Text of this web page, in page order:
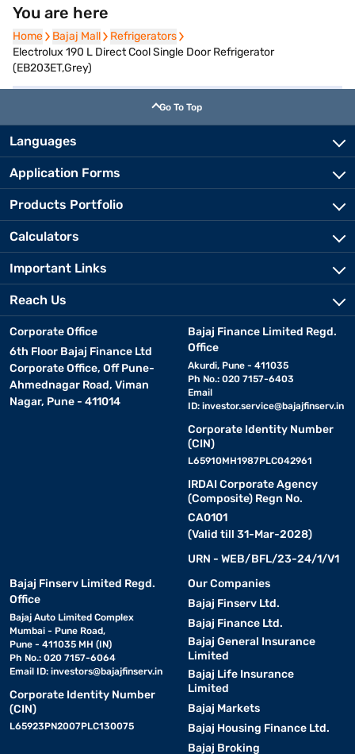
You are here
Home
Home Bajaj Mall
Bajaj Mall Refrigerators
Refrigerators
Electrolux 190 L Direct Cool Single Door Refrigerator
(EB203ET,Grey)
Go To Top
Languages
Application Forms
Products Portfolio
Calculators
Important Links
Reach Us
Corporate Office
6th Floor Bajaj Finance Ltd
Corporate Office, Off Pune-
Ahmednagar Road, Viman
Nagar, Pune - 411014
Bajaj Finance Limited Regd.
Office
Akurdi, Pune - 411035
Ph No.: 020 7157-6403
Email
ID: investor.service@bajajfinserv.in
Corporate Identity Number
(CIN)
L65910MH1987PLC042961
IRDAI Corporate Agency
(Composite) Regn No.
CA0101
(Valid till 31-Mar-2028)
URN - WEB/BFL/23-24/1/V1
Bajaj Finserv Limited Regd.
Office
Bajaj Auto Limited Complex
Mumbai - Pune Road,
Pune - 411035 MH (IN)
Ph No.: 020 7157-6064
Email ID: investors@bajajfinserv.in
Corporate Identity Number
(CIN)
L65923PN2007PLC130075
Our Companies
Bajaj Finserv Ltd.
Bajaj Finance Ltd.
Bajaj General Insurance
Limited
Bajaj Life Insurance
Limited
Bajaj Markets
Bajaj Housing Finance Ltd.
Bajaj Broking